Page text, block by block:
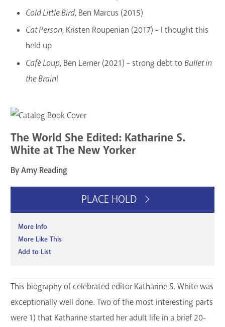
Cold Little Bird, Ben Marcus (2015)
Cat Person, Kristen Roupenian (2017) - I thought this
held up
Café Loup, Ben Lerner (2021) - strong debt to Bullet in
the Brain!
The World She Edited: Katharine S.
White at The New Yorker
By Amy Reading
PLACE HOLD
More Info
More Like This
Add to List
This biography of celebrated editor Katharine S. White was
exceptionally well done. Two of the most interesting parts
were 1) that Katharine started her adult life in a brief 20-